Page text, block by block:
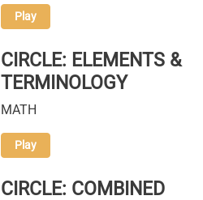
Play
CIRCLE: ELEMENTS &
TERMINOLOGY
MATH
Play
CIRCLE: COMBINED